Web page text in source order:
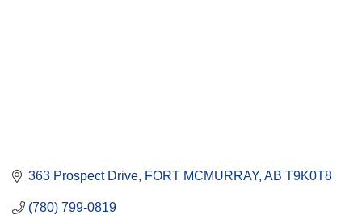
363 Prospect Drive FORT MCMURRAY AB T9K0T8
(780) 799-0819